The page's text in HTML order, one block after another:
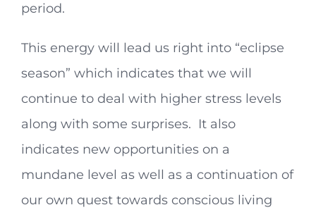
period.
This energy will lead us right into “eclipse
season” which indicates that we will
continue to deal with higher stress levels
along with some surprises. It also
indicates new opportunities on a
mundane level as well as a continuation of
our own quest towards conscious living